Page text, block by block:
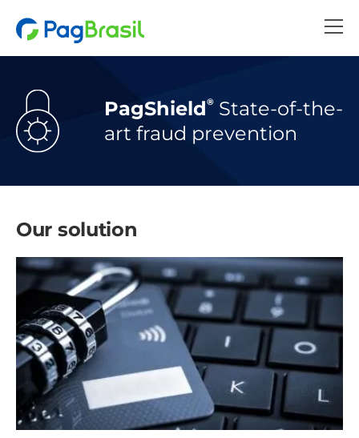
PagShield® State-of-the-
art fraud prevention
Our solution